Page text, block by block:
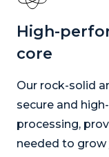
High-
core
Our rock-solid
secure and
processing,
needed to grow